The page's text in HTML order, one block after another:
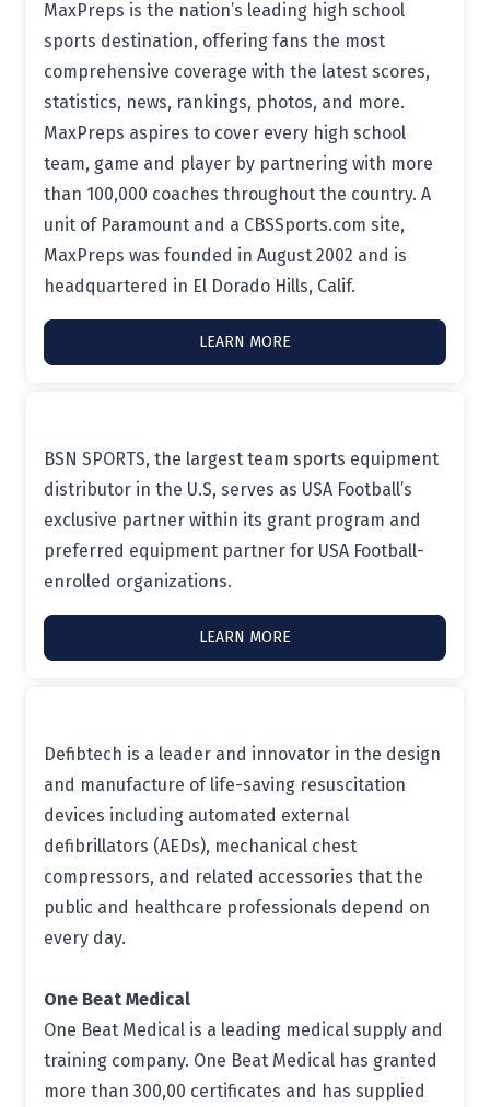
MaxPreps is the nation’s leading high school
sports destination, offering fans the most
comprehensive coverage with the latest scores,
statistics, news, rankings, photos, and more.
MaxPreps aspires to cover every high school
team, game and player by partnering with more
than 100,000 coaches throughout the country. A
unit of Paramount and a CBSSports.com site,
MaxPreps was founded in August 2002 and is
headquartered in El Dorado Hills, Calif.
LEARN MORE
BSN SPORTS, the largest team sports equipment
distributor in the U.S, serves as USA Football’s
exclusive partner within its grant program and
preferred equipment partner for USA Football-
enrolled organizations.
LEARN MORE
Defibtech is a leader and innovator in the design
and manufacture of life-saving resuscitation
devices including automated external
defibrillators (AEDs), mechanical chest
compressors, and related accessories that the
public and healthcare professionals depend on
every day.
One Beat Medical
One Beat Medical is a leading medical supply and
training company. One Beat Medical has granted
more than 300,00 certificates and has supplied